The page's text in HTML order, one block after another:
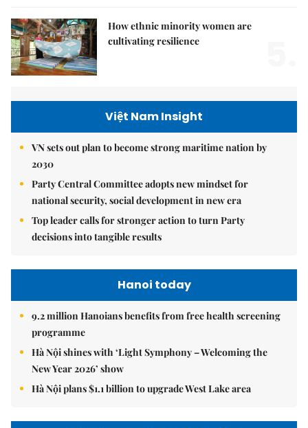
How ethnic minority women are
cultivating resilience
Việt Nam Insight
VN sets out plan to become strong maritime nation by
2030
Party Central Committee adopts new mindset for
national security, social development in new era
Top leader calls for stronger action to turn Party
decisions into tangible results
Hanoi today
9.2 million Hanoians benefits from free health screening
programme
Hà Nội shines with ‘Light Symphony – Welcoming the
New Year 2026’ show
Hà Nội plans $1.1 billion to upgrade West Lake area